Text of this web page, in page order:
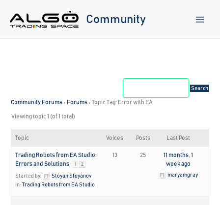
content
Community
Community Forums › Forums › Topic Tag: Error with EA
Viewing topic 1 (of 1 total)
Topic Voices Posts Last Post
Trading Robots from EA Studio:
Errors and Solutions
1 2
Started by:
Stoyan Stoyanov
in:Trading Robots from EA Studio
13 25
11 months, 1
week ago
maryamgray